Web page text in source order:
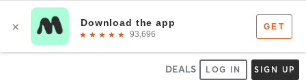
DEALS LOG IN SIGN UP